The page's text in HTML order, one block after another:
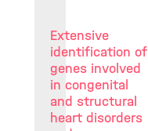
Extensive
identification of
genes involved
in congenital
and structural
heart disorders